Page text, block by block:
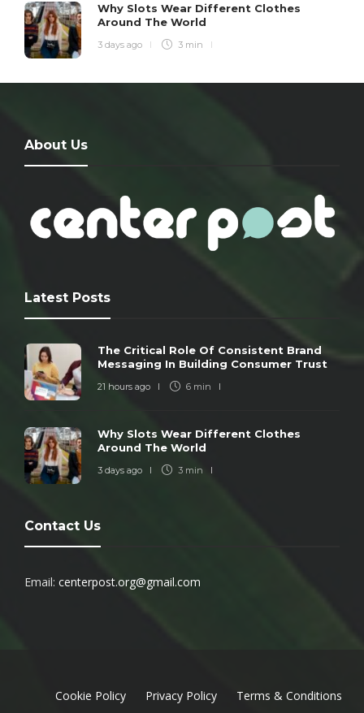
Why Slots Wear Different Clothes
Around The World
3 days ago 3 min
About Us
Latest Posts
The Critical Role Of Consistent Brand
Messaging In Building Consumer Trust
21 hours ago 6 min
Why Slots Wear Different Clothes
Around The World
3 days ago 3 min
Contact Us
Email: centerpost.org@gmail.com
Cookie Policy Privacy Policy Terms & Conditions